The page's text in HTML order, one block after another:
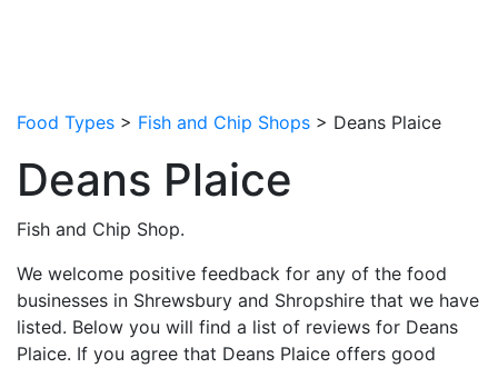
Food Types > Fish and Chip Shops > Deans Plaice
Deans Plaice
Fish and Chip Shop.
We welcome positive feedback for any of the food
businesses in Shrewsbury and Shropshire that we have
listed. Below you will find a list of reviews for Deans
Plaice. If you agree that Deans Plaice offers good